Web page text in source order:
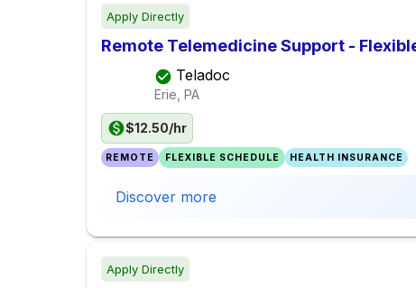
Apply Directly
Remote Telemedicine Support -
Teladoc
Erie, PA
$12.50/hr
REMOTE FLEXIBLE SCHEDULE HEALTH INSURANCE
Discover more
Apply Directly